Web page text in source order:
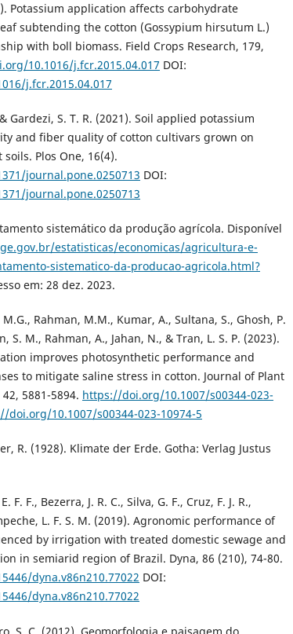
Potassium application affects carbohydrate
subtending the cotton (Gossypium hirsutum L.)
with boll biomass. Field Crops Research, 179,
10.1016/j.fcr.2015.04.017 DOI:
j.fcr.2015.04.017
Gardezi, S. T. R. (2021). Soil applied potassium
and fiber quality of cotton cultivars grown on
Plos One, 16(4).
journal.pone.0250713 DOI:
journal.pone.0250713
sistemático da produção agrícola. Disponível
estatisticas/economicas/agricultura-e-
sistematico-da-producao-agricola.html?
em: 28 dez. 2023.
M.G., Rahman, M.M., Kumar, A., Sultana, S., Ghosh, P.
S. M., Rahman, A., Jahan, N., & Tran, L. S. P. (2023).
improves photosynthetic performance and
to mitigate saline stress in cotton. Journal of Plant
5881-5894. https://doi.org/10.1007/s00344-023-
doi.org/10.1007/s00344-023-10974-5
R. (1928). Klimate der Erde. Gotha: Verlag Justus
F. F., Bezerra, J. R. C., Silva, G. F., Cruz, F. J. R.,
L. F. S. M. (2019). Agronomic performance of
by irrigation with treated domestic sewage and
in semiarid region of Brazil. Dyna, 86 (210), 74-80.
dyna.v86n210.77022 DOI:
dyna.v86n210.77022
S. C. (2012). Geomorfologia e paisagem do